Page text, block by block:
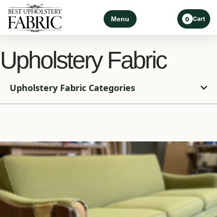
Menu 0 Cart
Upholstery Fabric
Upholstery Fabric Categories